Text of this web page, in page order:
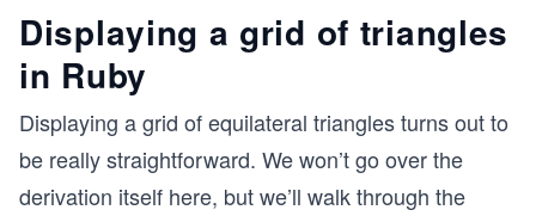
Displaying a grid of triangles
in Ruby
Displaying a grid of equilateral triangles turns out to
be really straightforward. We won’t go over the
derivation itself here, but we’ll walk through the